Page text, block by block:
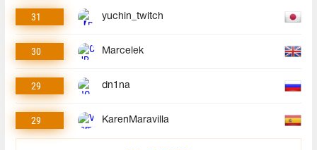
31 yuchin_twitch
30 Marcelek
29 dn1na
29 KarenMaravilla